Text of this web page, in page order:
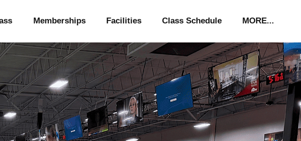
Memberships Facilities Class Schedule MORE...